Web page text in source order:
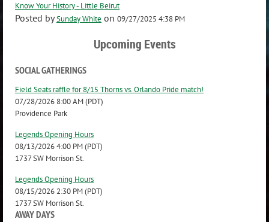
Know Your History - Little Beirut
Posted bySunday White on 09/27/2025 4:38 PM
Upcoming Events
SOCIAL GATHERINGS
Field Seats raffle for 8/15 Thorns vs. Orlando Pride match!
07/28/2026 8:00 AM (PDT)
Providence Park
Legends Opening Hours
08/13/2026 4:00 PM (PDT)
1737 SW Morrison St.
Legends Opening Hours
08/15/2026 2:30 PM (PDT)
1737 SW Morrison St.
AWAY DAYS